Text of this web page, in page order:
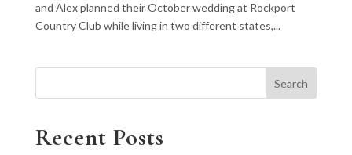
and Alex planned their October wedding at Rockport
Country Club while living in two different states,...
Search
Recent Posts